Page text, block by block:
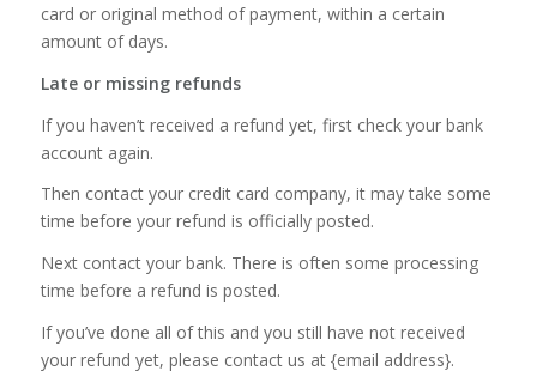
card or original method of payment, within a certain
amount of days.
Late or missing refunds
If you haven’t received a refund yet, first check your bank
account again.
Then contact your credit card company, it may take some
time before your refund is officially posted.
Next contact your bank. There is often some processing
time before a refund is posted.
If you’ve done all of this and you still have not received
your refund yet, please contact us at {email address}.